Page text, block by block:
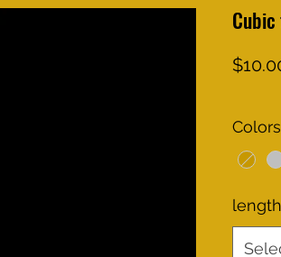
Colors
length